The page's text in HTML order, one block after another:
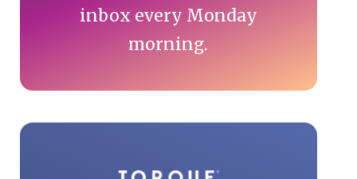
inbox every Monday
morning.